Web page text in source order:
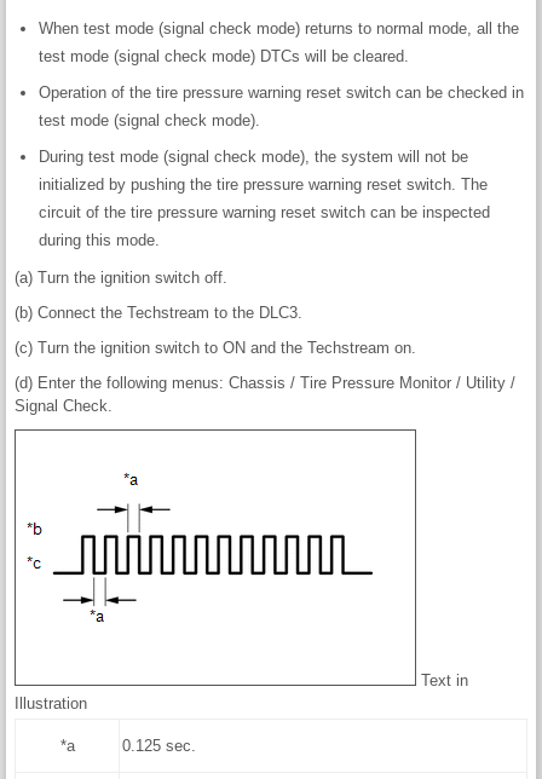
When test mode (signal check mode) returns to normal mode, all the
test mode (signal check mode) DTCs will be cleared.
Operation of the tire pressure warning reset switch can be checked in
test mode (signal check mode).
During test mode (signal check mode), the system will not be
initialized by pushing the tire pressure warning reset switch. The
circuit of the tire pressure warning reset switch can be inspected
during this mode.
(a) Turn the ignition switch off.
(b) Connect the Techstream to the DLC3.
(c) Turn the ignition switch to ON and the Techstream on.
(d) Enter the following menus: Chassis / Tire Pressure Monitor / Utility /
Signal Check.
Text in
Illustration
*a 0.125 sec.